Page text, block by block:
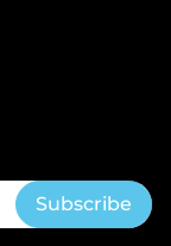
Subscribe